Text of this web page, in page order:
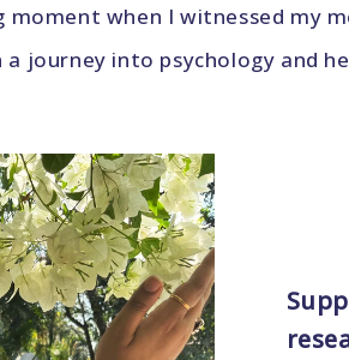
moment when I witnessed my
journey into psychology and